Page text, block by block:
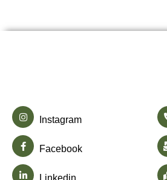
Instagram
Facebook